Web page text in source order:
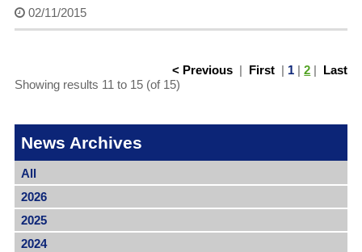
02/11/2015
< Previous | First | 1 |2 | Last
Showing results 11 to 15 (of 15)
News Archives
All
2026
2025
2024